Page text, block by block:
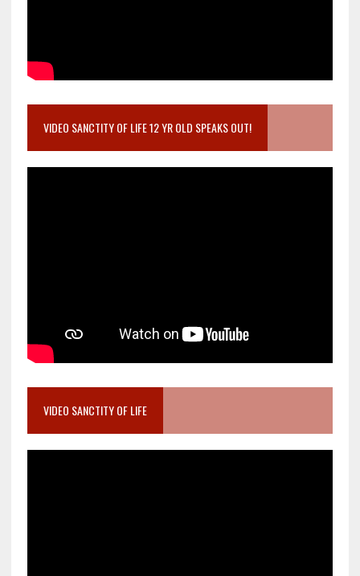
VIDEO SANCTITY OF LIFE 12 YR OLD SPEAKS OUT!
VIDEO SANCTITY OF LIFE